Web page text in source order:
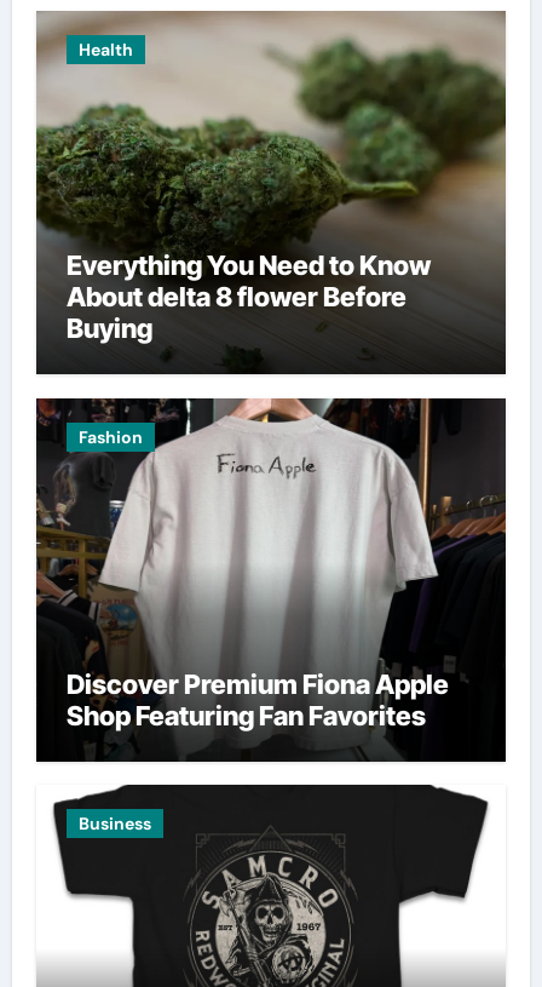
Health
Everything You Need to Know
About delta 8 flower Before
Buying
Fashion
Discover Premium Fiona Apple
Shop Featuring Fan Favorites
Business